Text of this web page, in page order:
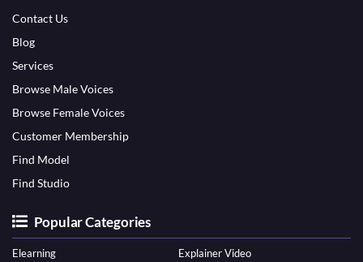
Contact Us
Blog
Services
Browse Male Voices
Browse Female Voices
Customer Membership
Find Model
Find Studio
Popular Categories
Elearning
Explainer Video